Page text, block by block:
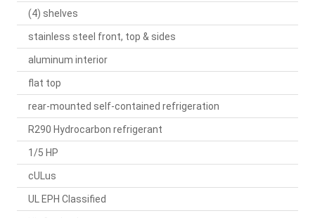
(4) shelves
stainless steel front, top & sides
aluminum interior
flat top
rear-mounted self-contained refrigeration
R290 Hydrocarbon refrigerant
1/5 HP
cULus
UL EPH Classified